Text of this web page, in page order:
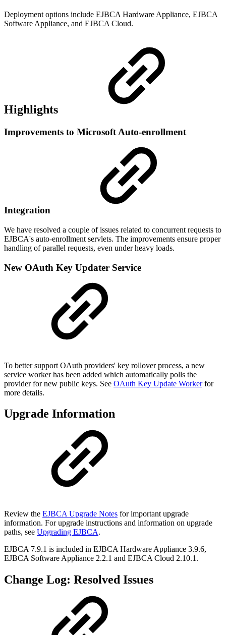
Deployment options include EJBCA Hardware Appliance, EJBCA
Software Appliance, and EJBCA Cloud.
Highlights
Improvements to Microsoft Auto-enrollment
Integration
We have resolved a couple of issues related to concurrent requests to
EJBCA's auto-enrollment servlets. The improvements ensure proper
handling of parallel requests, even under heavy loads.
New OAuth Key Updater Service
To better support OAuth providers' key rollover process, a new
service worker has been added which automatically polls the
provider for new public keys. See OAuth Key Update Workerfor
more details.
Upgrade Information
Review the EJBCA Upgrade Notes for important upgrade
information. For upgrade instructions and information on upgrade
paths, see Upgrading EJBCA.
EJBCA 7.9.1 is included in EJBCA Hardware Appliance 3.9.6,
EJBCA Software Appliance 2.2.1 and EJBCA Cloud 2.10.1.
Change Log: Resolved Issues